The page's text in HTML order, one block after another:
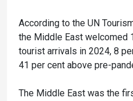
According to the UN
the Middle East welcomed
tourist arrivals in 2024, 8
41 per cent above pre-
The Middle East was the